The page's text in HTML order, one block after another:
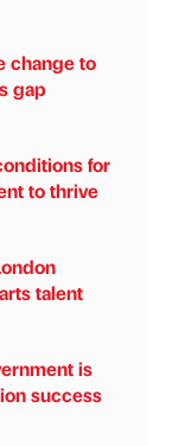
change to
gap
for
to thrive
talent
is
success